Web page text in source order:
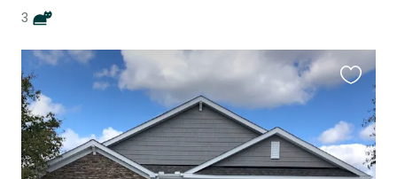
3
listing